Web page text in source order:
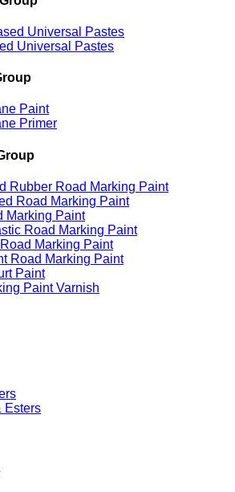
Universal Pastes
Universal Pastes
Paint
Primer
Rubber Road Marking Paint
Road Marking Paint
Marking Paint
Road Marking Paint
Marking Paint
Road Marking Paint
Paint
Paint Varnish
Esters